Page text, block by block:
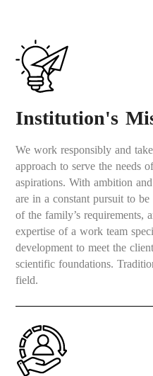
Institution's
We work responsibly and
approach to serve the needs
aspirations. With ambition
are in a constant pursuit to
of the family’s requirements,
expertise of a work team
development to meet the
scientific foundations.
field.